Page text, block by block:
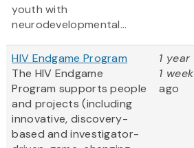
youth with
neurodevelopmental...
HIV Endgame Program
The HIV Endgame
Program supports people
and projects (including
innovative, discovery-
based and investigator-
1 year
1 week
ago